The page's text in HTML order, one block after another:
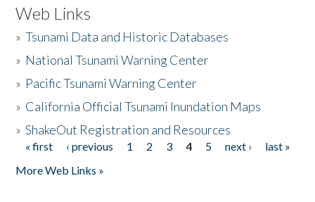
Web Links
»Tsunami Data and Historic Databases
» National Tsunami Warning Center
» Pacific Tsunami Warning Center
» California Official Tsunami Inundation Maps
»ShakeOut Registration and Resources
Pages
« first ‹ previous 1 2 3 4 5 next ›
last »
More Web Links »